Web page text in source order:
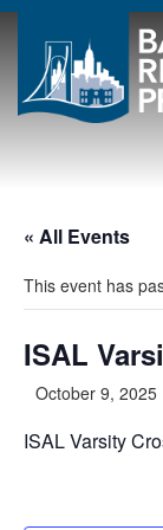
« All Events
This event has
ISAL
October 9, 2025
ISAL Varsity